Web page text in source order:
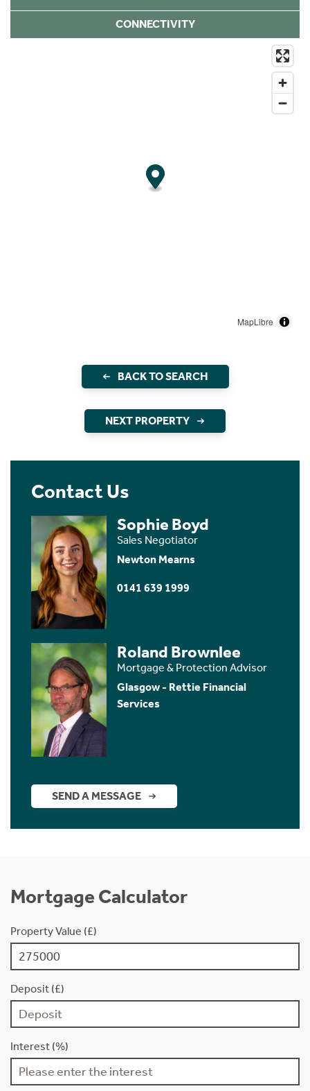
CONNECTIVITY
MapLibre
BACK TO SEARCH
NEXT PROPERTY
Contact Us
Sophie Boyd
Sales Negotiator
Newton Mearns
0141 639 1999
Roland Brownlee
Mortgage & Protection Advisor
Glasgow - Rettie Financial
Services
SEND A MESSAGE
Mortgage Calculator
Property Value (£)
Deposit (£)
Interest (%)